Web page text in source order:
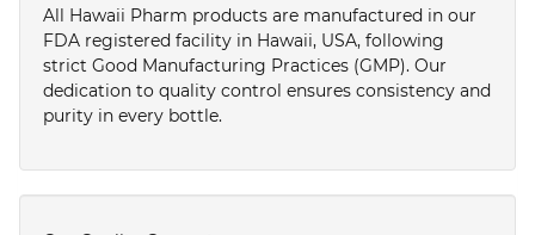
All Hawaii Pharm products are manufactured in our
FDA registered facility in Hawaii, USA, following
strict Good Manufacturing Practices (GMP). Our
dedication to quality control ensures consistency and
purity in every bottle.